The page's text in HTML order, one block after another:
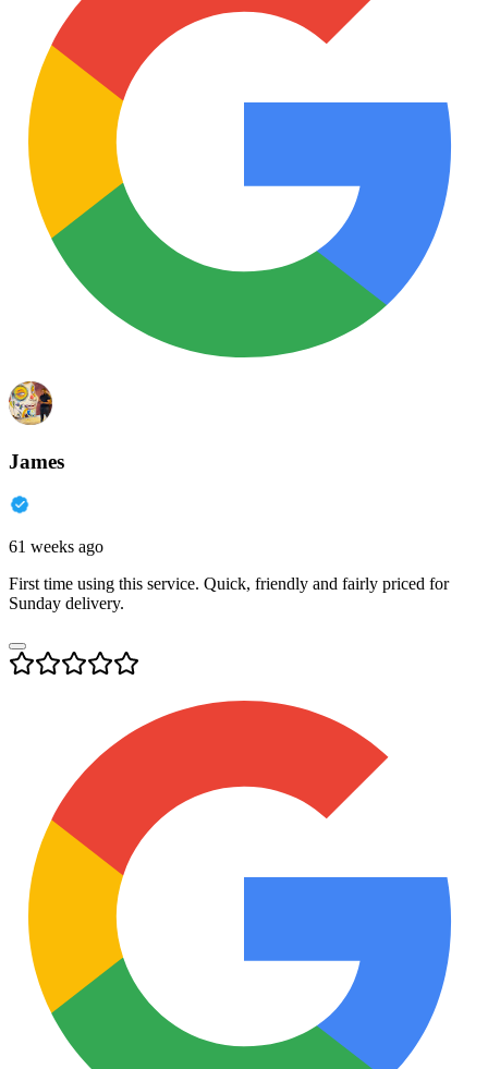
James
61 weeks ago
First time using this service. Quick, friendly and fairly priced for
Sunday delivery.